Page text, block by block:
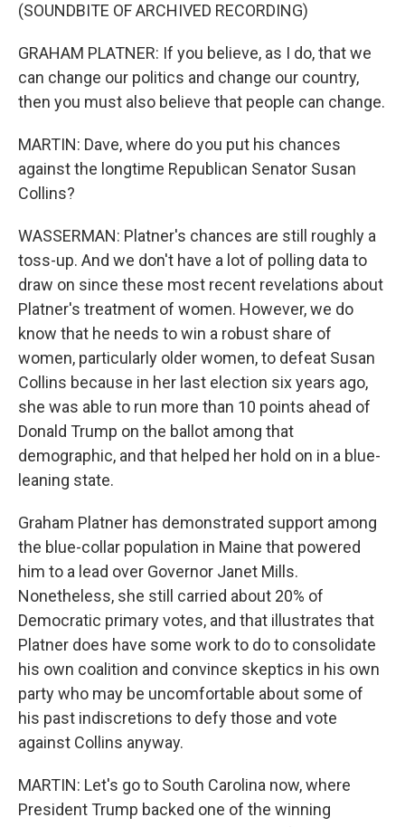
(SOUNDBITE OF ARCHIVED RECORDING)
GRAHAM PLATNER: If you believe, as I do, that we
can change our politics and change our country,
then you must also believe that people can change.
MARTIN: Dave, where do you put his chances
against the longtime Republican Senator Susan
Collins?
WASSERMAN: Platner's chances are still roughly a
toss-up. And we don't have a lot of polling data to
draw on since these most recent revelations about
Platner's treatment of women. However, we do
know that he needs to win a robust share of
women, particularly older women, to defeat Susan
Collins because in her last election six years ago,
she was able to run more than 10 points ahead of
Donald Trump on the ballot among that
demographic, and that helped her hold on in a blue-
leaning state.
Graham Platner has demonstrated support among
the blue-collar population in Maine that powered
him to a lead over Governor Janet Mills.
Nonetheless, she still carried about 20% of
Democratic primary votes, and that illustrates that
Platner does have some work to do to consolidate
his own coalition and convince skeptics in his own
party who may be uncomfortable about some of
his past indiscretions to defy those and vote
against Collins anyway.
MARTIN: Let's go to South Carolina now, where
President Trump backed one of the winning